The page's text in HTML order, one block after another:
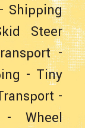
- Shipping
Steer
-
- Tiny
-
- Wheel